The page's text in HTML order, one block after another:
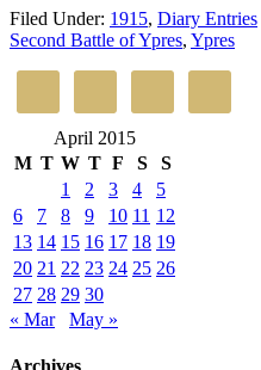
Filed Under: 1915, Diary Entries
Second Battle of Ypres, Ypres
April 2015
M T W T F S
S
1
2 3 4
5
6
7 8 9 10 11 12
13 14 15 16 17 18 19
20 21 22 23 24 25 26
27 28 29 30
« Mar
May »
Archives